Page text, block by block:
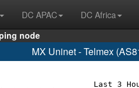
DC APAC DC Africa
node
MX Uninet - Telmex